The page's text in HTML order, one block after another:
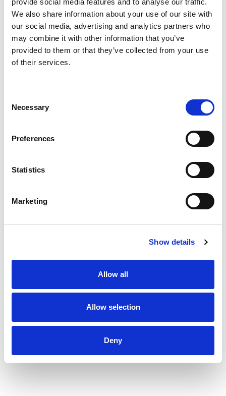
We also share information about your use of our site with
our social media, advertising and analytics partners who
may combine it with other information that you’ve
provided to them or that they’ve collected from your use
of their services.
Selection
Necessary
Preferences
Statistics
Marketing
Show details
Allow all
Allow selection
Deny
0%
Vitamin D